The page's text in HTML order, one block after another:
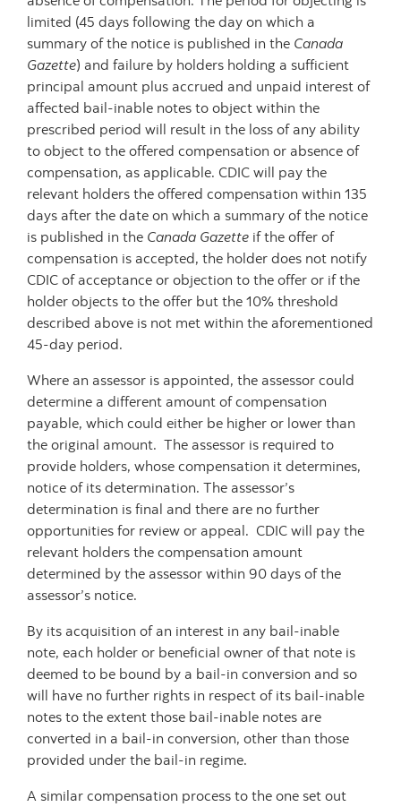
limited (45 days following the day on which a
summary of the notice is published in the Canada
Gazette) and failure by holders holding a sufficient
principal amount plus accrued and unpaid interest of
affected bail-inable notes to object within the
prescribed period will result in the loss of any ability
to object to the offered compensation or absence of
compensation, as applicable. CDIC will pay the
relevant holders the offered compensation within 135
days after the date on which a summary of the notice
is published in the Canada Gazette if the offer of
compensation is accepted, the holder does not notify
CDIC of acceptance or objection to the offer or if the
holder objects to the offer but the 10% threshold
described above is not met within the aforementioned
45-day period.
Where an assessor is appointed, the assessor could
determine a different amount of compensation
payable, which could either be higher or lower than
the original amount. The assessor is required to
provide holders, whose compensation it determines,
notice of its determination. The assessor’s
determination is final and there are no further
opportunities for review or appeal. CDIC will pay the
relevant holders the compensation amount
determined by the assessor within 90 days of the
assessor’s notice.
By its acquisition of an interest in any bail-inable
note, each holder or beneficial owner of that note is
deemed to be bound by a bail-in conversion and so
will have no further rights in respect of its bail-inable
notes to the extent those bail-inable notes are
converted in a bail-in conversion, other than those
provided under the bail-in regime.
A similar compensation process to the one set out